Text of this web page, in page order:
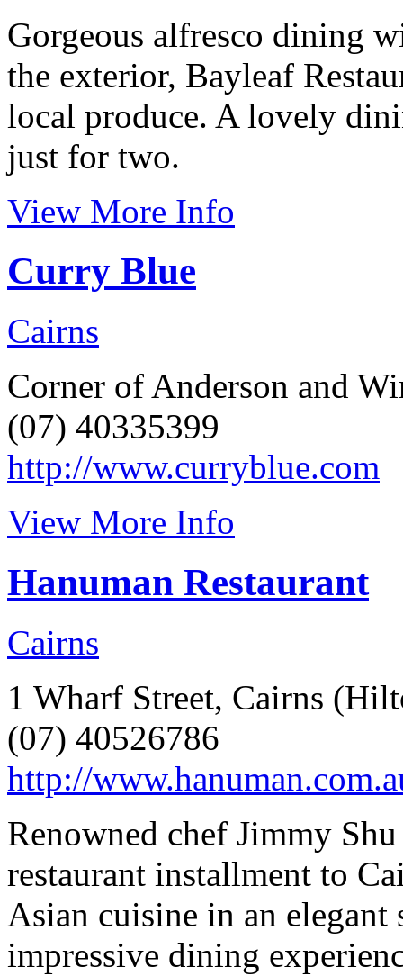
Gorgeous alfresco dining
the exterior, Bayleaf
local produce. A lovely
just for two.
View More Info
Curry Blue
Cairns
Corner of Anderson and
(07) 40335399
http://www.curryblue.com
View More Info
Hanuman Restaurant
Cairns
1 Wharf Street, Cairns
(07) 40526786
http://
Renowned chef Jimmy
restaurant installment to
Asian cuisine in an
impressive dining